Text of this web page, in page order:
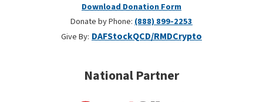
Download Donation Form
Donate by Phone:(888) 899-2253
Give By: DAFStockQCD/RMDCrypto
National Partner